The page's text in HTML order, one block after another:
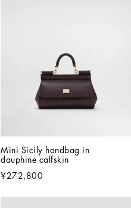
Mini Sicily handbag in
dauphine calfskin
¥272,800